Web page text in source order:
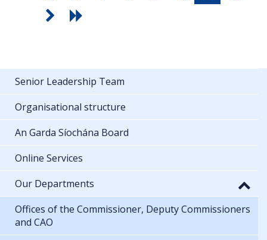
Senior Leadership Team
Organisational structure
An Garda Síochána Board
Online Services
Our Departments
Offices of the Commissioner, Deputy Commissioners
and CAO